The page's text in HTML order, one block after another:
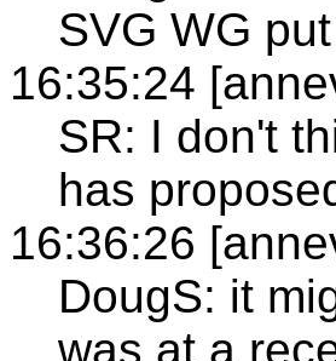
SVG WG
16:35:24
SR: I don't
has
16:36:26
DougS: it
was at a